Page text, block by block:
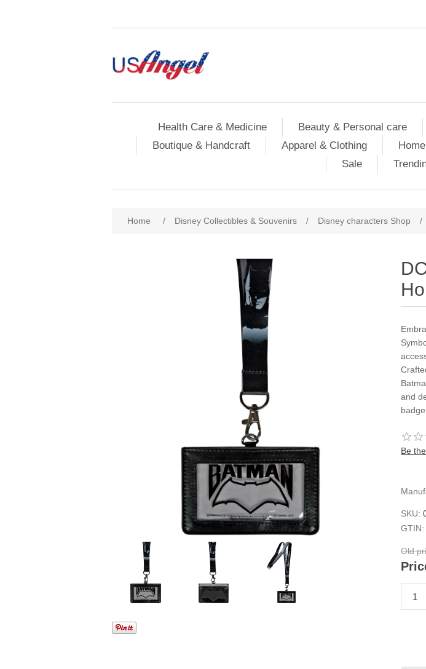
Health Care & Medicine Beauty & Personal care
Boutique & Handcraft
Apparel & Clothing
Sale
Home / Disney Collectibles & Souvenirs / Disney characters Shop /
and
Be
SKU:
GTIN:
Old